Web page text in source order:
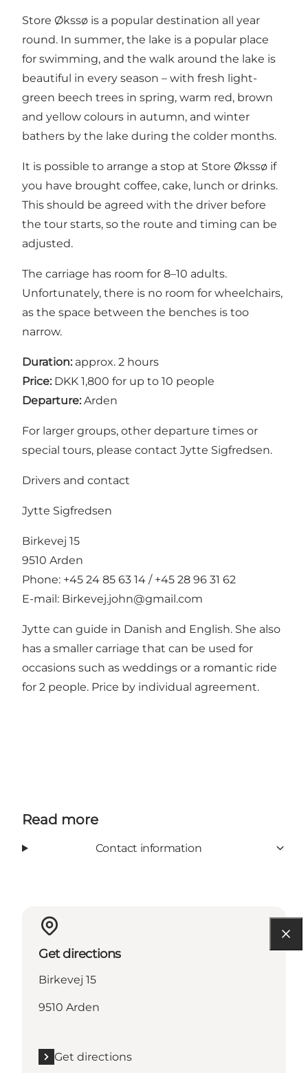
Store Økssø is a popular destination all year
round. In summer, the lake is a popular place
for swimming, and the walk around the lake is
beautiful in every season – with fresh light-
green beech trees in spring, warm red, brown
and yellow colours in autumn, and winter
bathers by the lake during the colder months.
It is possible to arrange a stop at Store Økssø if
you have brought coffee, cake, lunch or drinks.
This should be agreed with the driver before
the tour starts, so the route and timing can be
adjusted.
The carriage has room for 8–10 adults.
Unfortunately, there is no room for wheelchairs,
as the space between the benches is too
narrow.
Duration: approx. 2 hours
Price: DKK 1,800 for up to 10 people
Departure: Arden
For larger groups, other departure times or
special tours, please contact Jytte Sigfredsen.
Drivers and contact
Jytte Sigfredsen
Birkevej 15
9510 Arden
Phone: +45 24 85 63 14 / +45 28 96 31 62
E-mail: Birkevej.john@gmail.com
Jytte can guide in Danish and English. She also
has a smaller carriage that can be used for
occasions such as weddings or a romantic ride
for 2 people. Price by individual agreement.
Read more
Contact information
Get directions
Birkevej 15
9510 Arden
Get directions